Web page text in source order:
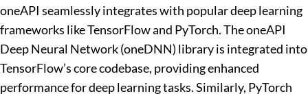
oneAPI seamlessly integrates with popular deep learning
frameworks like TensorFlow and PyTorch. The oneAPI
Deep Neural Network (oneDNN) library is integrated into
TensorFlow’s core codebase, providing enhanced
performance for deep learning tasks. Similarly, PyTorch